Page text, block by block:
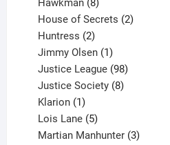
Hawkman 8
products
House of Secrets 2
Huntress 2
products
Jimmy Olsen 1
product
Justice League 98
products
Justice Society 8
Klarion 1
product
Lois Lane 5
products
Martian Manhunter 3